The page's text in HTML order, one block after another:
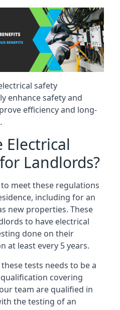
safety
enhance safety and
efficiency and long-
Electrical
Landlords?
meet these regulations
including for an
new properties. These
to have electrical
done on their
at least every 5 years.
tests needs to be a
covering
team are qualified in
the testing of an